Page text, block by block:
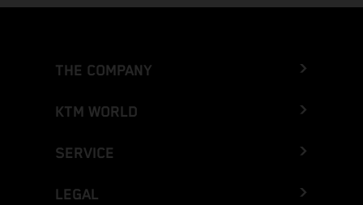
THE COMPANY
KTM WORLD
SERVICE
LEGAL